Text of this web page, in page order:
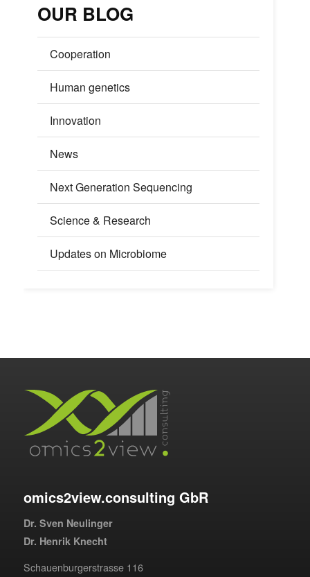
OUR BLOG
Cooperation
Human genetics
Innovation
News
Next Generation Sequencing
Science & Research
Updates on Microbiome
omics2view.consulting GbR
Dr. Sven Neulinger
Dr. Henrik Knecht
Schauenburgerstrasse 116